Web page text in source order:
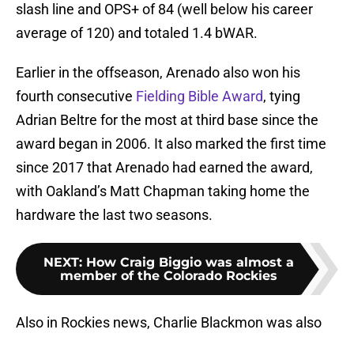
slash line and OPS+ of 84 (well below his career
average of 120) and totaled 1.4 bWAR.
Earlier in the offseason, Arenado also won his
fourth consecutive Fielding Bible Award, tying
Adrian Beltre for the most at third base since the
award began in 2006. It also marked the first time
since 2017 that Arenado had earned the award,
with Oakland’s Matt Chapman taking home the
hardware the last two seasons.
NEXT: How Craig Biggio was almost a
member of the Colorado Rockies
Also in Rockies news, Charlie Blackmon was also